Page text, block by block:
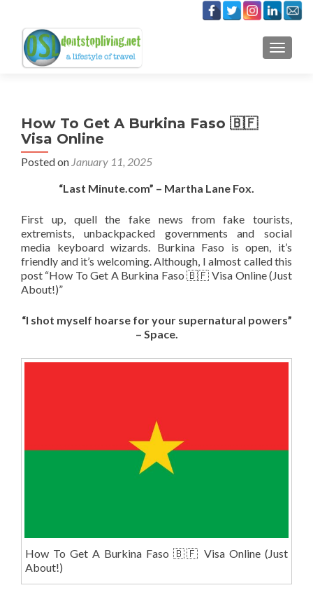
How To Get A Burkina Faso 🇧🇫
Visa Online
Posted on January 11, 2025
“Last Minute.com” – Martha Lane Fox.
First up, quell the fake news from fake tourists,
extremists, unbackpacked governments and social
media keyboard wizards. Burkina Faso is open, it’s
friendly and it’s welcoming. Although, I almost called this
post “How To Get A Burkina Faso 🇧🇫 Visa Online (Just
About!)”
“I shot myself hoarse for your supernatural powers”
– Space.
How To Get A Burkina Faso 🇧🇫 Visa Online (Just
About!)